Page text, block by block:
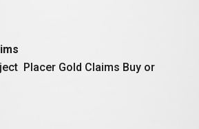
Placer Gold Claims Buy or